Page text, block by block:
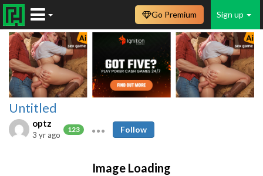
Sign up
Go Premium
Untitled
optz
123
3 yr ago
Follow
Image Loading